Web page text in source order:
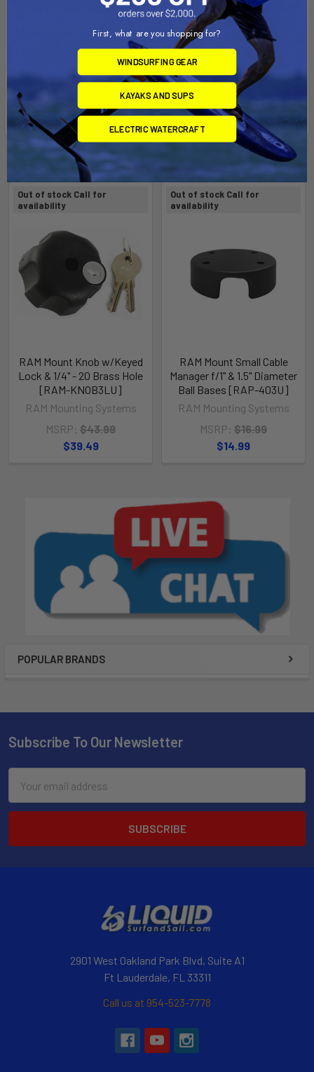
POPULAR BRANDS
Related Products
Out of stock Call for
availability
RAM Mount Knob w/Keyed
Lock & 1/4" - 20 Brass Hole
[RAM-KNOB3LU]
RAM Mounting Systems
MSRP: $43.99
$39.49
Out of stock Call for
availability
RAM Mount Small Cable
Manager f/1" & 1.5" Diameter
Ball Bases [RAP-403U]
RAM Mounting Systems
MSRP: $16.99
$14.99
Subscribe To Our Newsletter
Address
2901 West Oakland Park Blvd, Suite A1
Ft Lauderdale, FL 33311
Call us at 954-523-7778
First, what are you shopping for?
WINDSURFING GEAR
KAYAKS AND SUPS
ELECTRIC WATERCRAFT